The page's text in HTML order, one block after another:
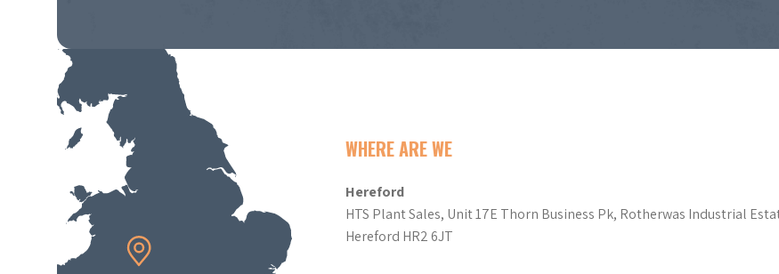
WHERE ARE WE
Hereford
HTS Plant Sales, Unit 17E Thorn Business Pk, Rotherwas Industrial
Hereford HR2 6JT